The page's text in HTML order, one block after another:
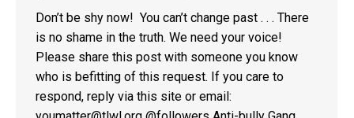
Don’t be shy now! You can’t change past . . . There
is no shame in the truth. We need your voice!
Please share this post with someone you know
who is befitting of this request. If you care to
respond, reply via this site or email: